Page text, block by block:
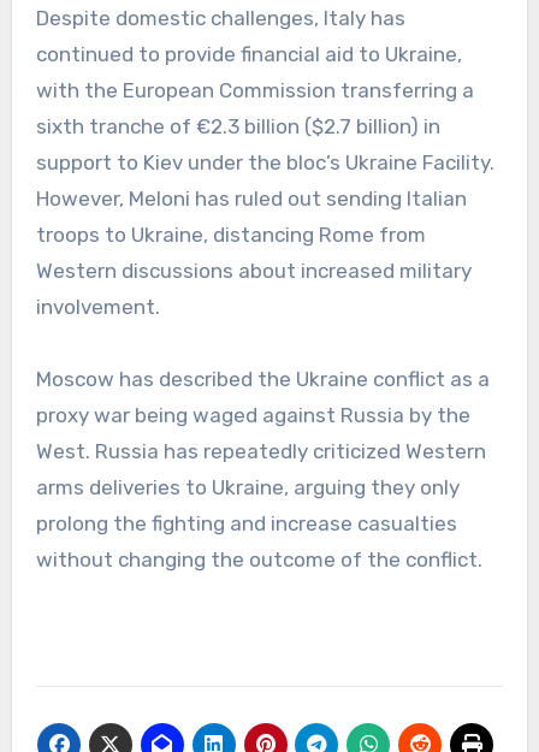
Despite domestic challenges, Italy has
continued to provide financial aid to Ukraine,
with the European Commission transferring a
sixth tranche of €2.3 billion ($2.7 billion) in
support to Kiev under the bloc’s Ukraine Facility.
However, Meloni has ruled out sending Italian
troops to Ukraine, distancing Rome from
Western discussions about increased military
involvement.
Moscow has described the Ukraine conflict as a
proxy war being waged against Russia by the
West. Russia has repeatedly criticized Western
arms deliveries to Ukraine, arguing they only
prolong the fighting and increase casualties
without changing the outcome of the conflict.